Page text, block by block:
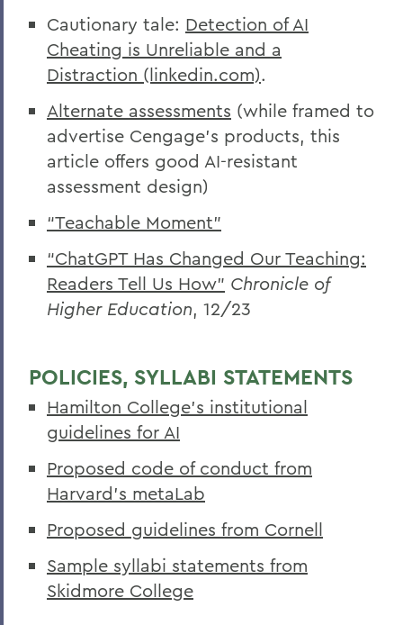
Cautionary tale: Detection of AI
Cheating is Unreliable and a
Distraction (linkedin.com).
Alternate assessments (while framed to
advertise Cengage’s products, this
article offers good AI-resistant
assessment design)
“Teachable Moment”
“ChatGPT Has Changed Our Teaching:
Readers Tell Us How” Chronicle of
Higher Education, 12/23
POLICIES, SYLLABI STATEMENTS
Hamilton College’s institutional
guidelines for AI
Proposed code of conduct from
Harvard’s metaLab
Proposed guidelines from Cornell
Sample syllabi statements from
Skidmore College